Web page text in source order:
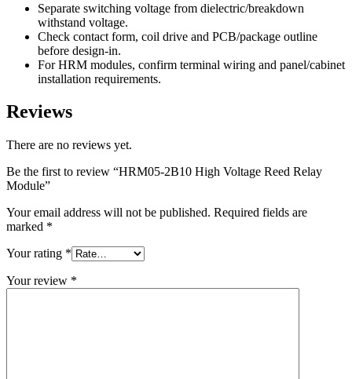
Separate switching voltage from dielectric/breakdown
withstand voltage.
Check contact form, coil drive and PCB/package outline
before design-in.
For HRM modules, confirm terminal wiring and panel/cabinet
installation requirements.
Reviews
There are no reviews yet.
Be the first to review “HRM05-2B10 High Voltage Reed Relay
Module”
Your email address will not be published. Required fields are
marked *
Your rating *
Your review *